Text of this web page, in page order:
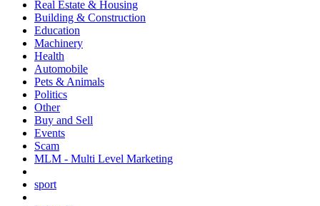
Real Estate & Housing
Building & Construction
Education
Machinery
Health
Automobile
Pets & Animals
Politics
Other
Buy and Sell
Events
Scam
MLM - Multi Level Marketing
sport